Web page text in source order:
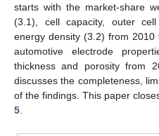
starts with the market-share
(3.1), cell capacity, outer
energy density (3.2) from
automotive electrode
thickness and porosity from
discusses the completeness,
of the findings. This paper
5